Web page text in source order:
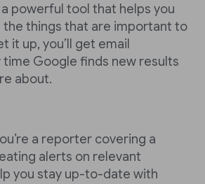
powerful tool that helps you
the things that are important to
it up, you’ll get email
Google finds new results
about.
a reporter covering a
alerts on relevant
you stay up-to-date with